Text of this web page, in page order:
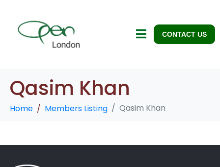
CONTACT US
Qasim Khan
Home Members Listing Qasim Khan